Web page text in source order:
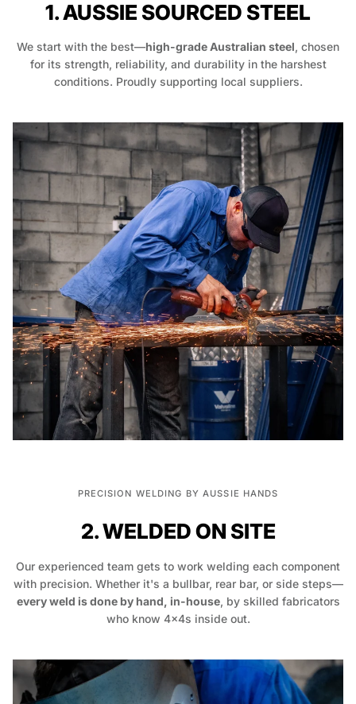
1. AUSSIE SOURCED STEEL
We start with the best—high-grade Australian steel, chosen
for its strength, reliability, and durability in the harshest
conditions. Proudly supporting local suppliers.
PRECISION WELDING BY AUSSIE HANDS
2. WELDED ON SITE
Our experienced team gets to work welding each component
with precision. Whether it's a bullbar, rear bar, or side steps—
every weld is done by hand, in-house, by skilled fabricators
who know 4x4s inside out.